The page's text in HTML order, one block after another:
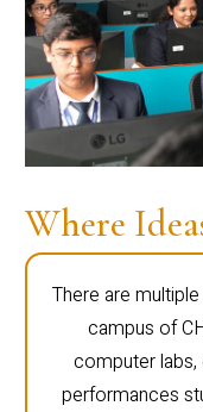
Where
There are
campus of
computer labs,
performances